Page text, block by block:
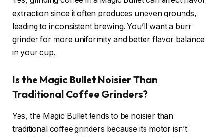
extraction since it often produces uneven grounds,
leading to inconsistent brewing. You’ll want a burr
grinder for more uniformity and better flavor balance
in your cup.
Is the Magic Bullet Noisier Than
Traditional Coffee Grinders?
Yes, the Magic Bullet tends to be noisier than
traditional coffee grinders because its motor isn’t